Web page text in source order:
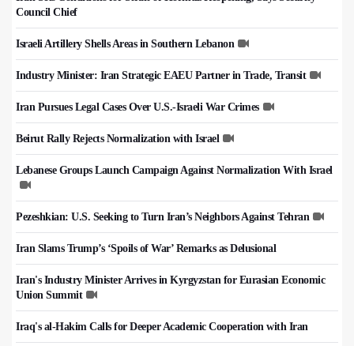
Council Chief
Israeli Artillery Shells Areas in Southern Lebanon
Industry Minister: Iran Strategic EAEU Partner in Trade, Transit
Iran Pursues Legal Cases Over U.S.-Israeli War Crimes
Beirut Rally Rejects Normalization with Israel
Lebanese Groups Launch Campaign Against Normalization With Israel
Pezeshkian: U.S. Seeking to Turn Iran’s Neighbors Against Tehran
Iran Slams Trump’s ‘Spoils of War’ Remarks as Delusional
Iran's Industry Minister Arrives in Kyrgyzstan for Eurasian Economic
Union Summit
Iraq's al-Hakim Calls for Deeper Academic Cooperation with Iran